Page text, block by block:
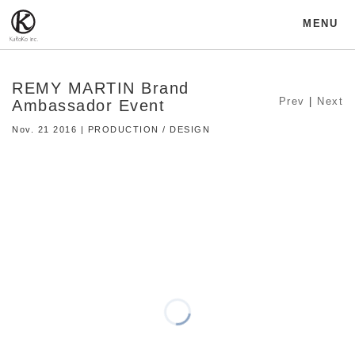
MENU
REMY MARTIN Brand
Ambassador Event
Nov. 21 2016 | PRODUCTION / DESIGN
Prev Next